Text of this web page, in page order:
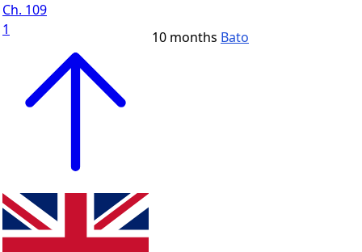
Ch. 109
1
10 months Bato